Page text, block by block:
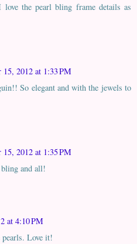
the pearl bling frame details as
15, 2012 at 1:33 PM
So elegant and with the jewels to
15, 2012 at 1:35 PM
and all!
at 4:10 PM
pearls. Love it!